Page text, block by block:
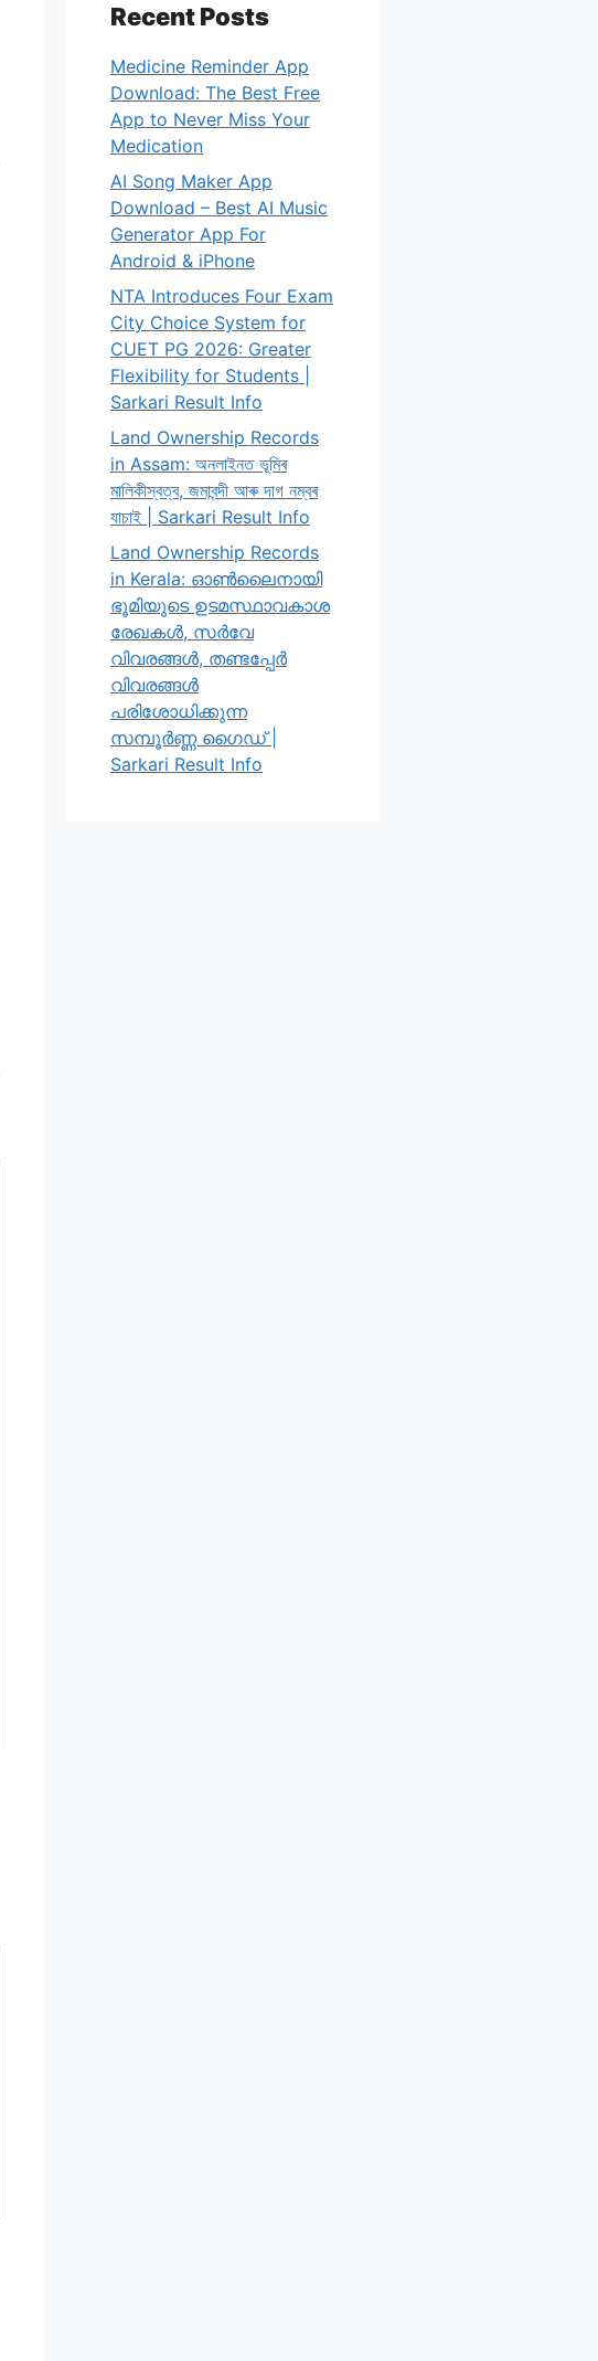
Recent Posts
Medicine Reminder App
Download: The Best Free
App to Never Miss Your
Medication
AI Song Maker App
Download – Best AI Music
Generator App For
Android & iPhone
NTA Introduces Four Exam
City Choice System for
CUET PG 2026: Greater
Flexibility for Students |
Sarkari Result Info
Land Ownership Records
in Assam: অনলাইনত ভূমিৰ
মালিকীস্বত্ব, জমাবন্দী আৰু দাগ নম্বৰ
যাচাই | Sarkari Result Info
Land Ownership Records
in Kerala: ഓൺലൈനായി
ഭൂമിയുടെ ഉടമസ്ഥാവകാശ
രേഖകൾ, സർവേ
വിവരങ്ങൾ, തണ്ടപ്പേർ
വിവരങ്ങൾ
പരിശോധിക്കുന്ന
സമ്പൂർണ്ണ ഗൈഡ് |
Sarkari Result Info